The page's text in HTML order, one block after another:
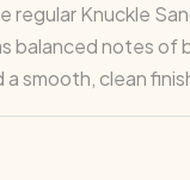
regular Knuckle
balanced notes of
a smooth, clean